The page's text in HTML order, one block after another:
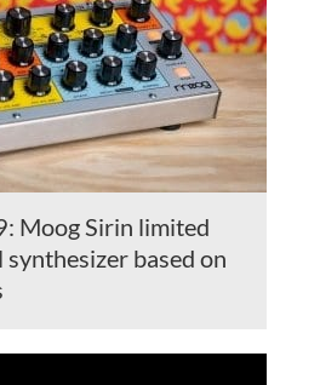
Moog Sirin limited
based on